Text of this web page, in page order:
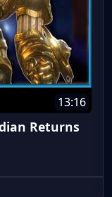
13:16
Returns